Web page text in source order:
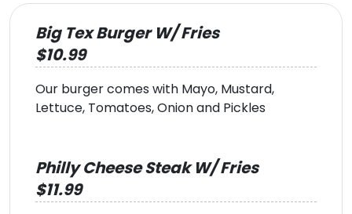
Big Tex Burger W/ Fries
$10.99
Our burger comes with Mayo, Mustard,
Lettuce, Tomatoes, Onion and Pickles
Philly Cheese Steak W/ Fries
$11.99